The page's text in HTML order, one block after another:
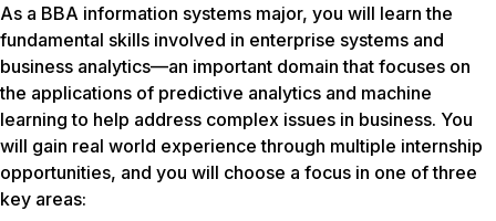
As a BBA information systems major, you will learn the
fundamental skills involved in enterprise systems and
business analytics—an important domain that focuses on
the applications of predictive analytics and machine
learning to help address complex issues in business. You
will gain real world experience through multiple internship
opportunities, and you will choose a focus in one of three
key areas: